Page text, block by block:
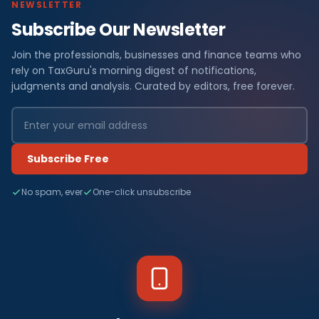
NEWSLETTER
Subscribe Our Newsletter
Join the professionals, businesses and finance teams who
rely on TaxGuru's morning digest of notifications,
judgments and analysis. Curated by editors, free forever.
Subscribe Free
No spam, ever One-click unsubscribe